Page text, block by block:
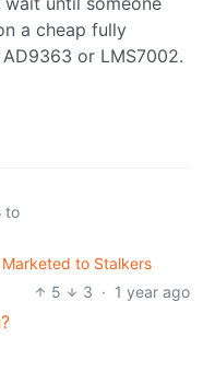
a cheap fully
or LMS7002.
to
Marketed to Stalkers
5
3 · 1 year ago